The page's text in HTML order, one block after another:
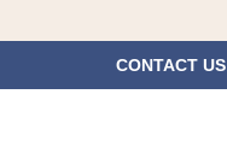
CONTACT US